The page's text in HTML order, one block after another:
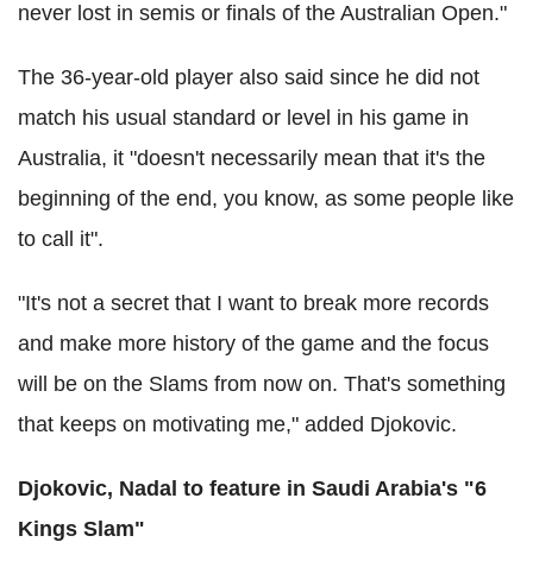
never lost in semis or finals of the Australian Open."
The 36-year-old player also said since he did not
match his usual standard or level in his game in
Australia, it "doesn't necessarily mean that it's the
beginning of the end, you know, as some people like
to call it".
"It's not a secret that I want to break more records
and make more history of the game and the focus
will be on the Slams from now on. That's something
that keeps on motivating me," added Djokovic.
Djokovic, Nadal to feature in Saudi Arabia's "6
Kings Slam"